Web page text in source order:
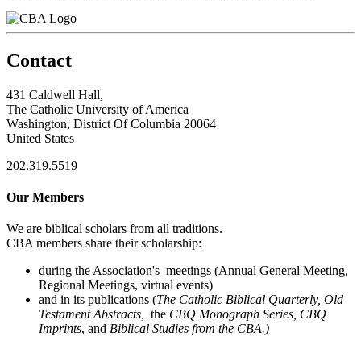
Contact
431 Caldwell Hall,
The Catholic University of America
Washington, District Of Columbia 20064
United States
202.319.5519
Our Members
We are biblical scholars from all traditions.
CBA members share their scholarship:
during the Association's meetings (Annual General Meeting,
Regional Meetings, virtual events)
and in its publications (The Catholic Biblical Quarterly, Old
Testament Abstracts,
the CBQ Monograph Series, CBQ
Imprints, and Biblical Studies from the CBA.)